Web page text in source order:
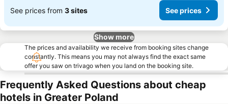
See prices from 3 sites See prices
Show more
The prices and availability we receive from booking sites change
constantly. This means you may not always find the exact same
offer you saw on trivago when you land on the booking site.
Frequently Asked Questions about cheap
hotels in Greater Poland